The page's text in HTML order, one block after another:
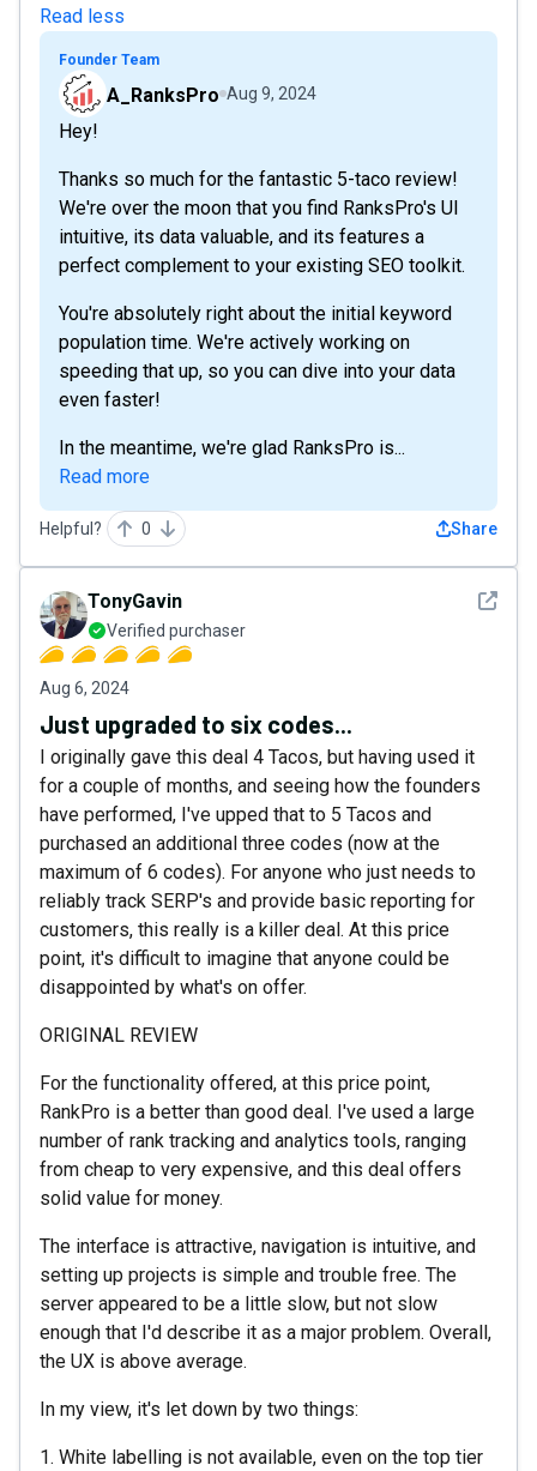
Read less
Founder Team
A_RanksPro Aug 9, 2024
Hey!
Thanks so much for the fantastic 5-taco review!
We're over the moon that you find RanksPro's UI
intuitive, its data valuable, and its features a
perfect complement to your existing SEO toolkit.
You're absolutely right about the initial keyword
population time. We're actively working on
speeding that up, so you can dive into your data
even faster!
In the meantime, we're glad RanksPro is...
Read more
Helpful? 0 Share
See
TonyGavin
Verified purchaser
Aug 6, 2024
Just upgraded to six codes...
I originally gave this deal 4 Tacos, but having used it
for a couple of months, and seeing how the founders
have performed, I've upped that to 5 Tacos and
purchased an additional three codes (now at the
maximum of 6 codes). For anyone who just needs to
reliably track SERP's and provide basic reporting for
customers, this really is a killer deal. At this price
point, it's difficult to imagine that anyone could be
disappointed by what's on offer.
ORIGINAL REVIEW
For the functionality offered, at this price point,
RankPro is a better than good deal. I've used a large
number of rank tracking and analytics tools, ranging
from cheap to very expensive, and this deal offers
solid value for money.
The interface is attractive, navigation is intuitive, and
setting up projects is simple and trouble free. The
server appeared to be a little slow, but not slow
enough that I'd describe it as a major problem. Overall,
the UX is above average.
In my view, it's let down by two things:
1. White labelling is not available, even on the top tier